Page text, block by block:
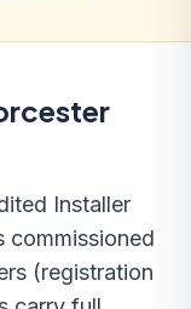
Installer
commissioned
(registration